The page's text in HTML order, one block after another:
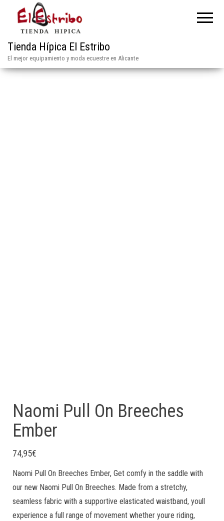
Tienda Hípica El Estribo
El mejor equipamiento y moda ecuestre en Alicante
Naomi Pull On Breeches
Ember
74,95€
Naomi Pull On Breeches Ember, Get comfy in the saddle with
our new Naomi Pull On Breeches. Made from a stretchy,
seamless fabric with a supportive elasticated waistband, youll
experience a full range of movement whether youre riding,